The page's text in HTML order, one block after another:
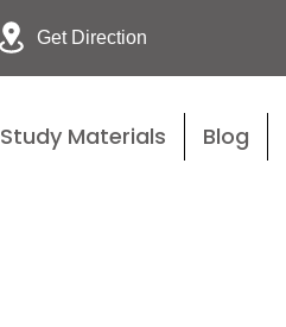
Get Direction
Study Materials Blog